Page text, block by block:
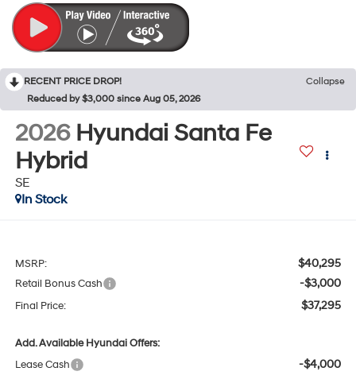
RECENT PRICE DROP!
Collapse
Reduced by $3,000 since Aug 05, 2026
2026 Hyundai Santa Fe
Hybrid
SE
In Stock
MSRP: $40,295
Retail Bonus Cash -$3,000
Final Price: $37,295
Add. Available Hyundai Offers:
Lease Cash
-$4,000